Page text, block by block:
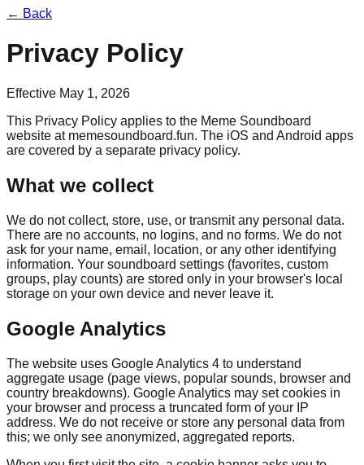
← Back
Privacy Policy
Effective May 1, 2026
This Privacy Policy applies to the Meme Soundboard
website at memesoundboard.fun. The iOS and Android apps
are covered by a separate privacy policy.
What we collect
We do not collect, store, use, or transmit any personal data.
There are no accounts, no logins, and no forms. We do not
ask for your name, email, location, or any other identifying
information. Your soundboard settings (favorites, custom
groups, play counts) are stored only in your browser's local
storage on your own device and never leave it.
Google Analytics
The website uses Google Analytics 4 to understand
aggregate usage (page views, popular sounds, browser and
country breakdowns). Google Analytics may set cookies in
your browser and process a truncated form of your IP
address. We do not receive or store any personal data from
this; we only see anonymized, aggregated reports.